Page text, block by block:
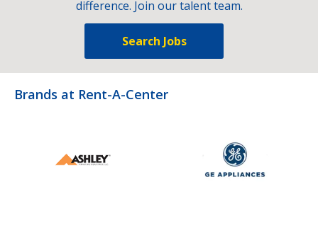
difference. Join our talent team.
Search Jobs
Brands at Rent-A-Center